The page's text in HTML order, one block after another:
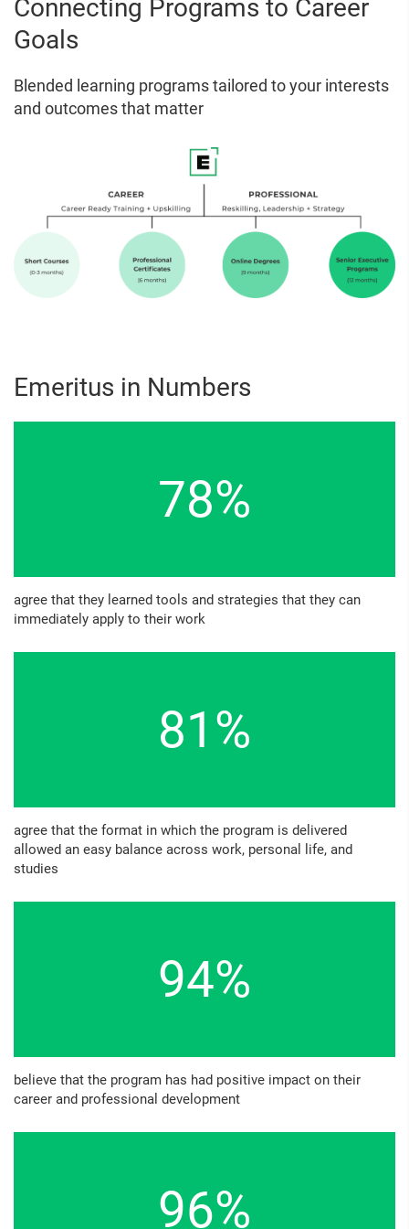
Connecting Programs to Career
Goals
Blended learning programs tailored to your interests
and outcomes that matter
Emeritus in Numbers
78%
agree that they learned tools and strategies that they can
immediately apply to their work
81%
agree that the format in which the program is delivered
allowed an easy balance across work, personal life, and
studies
94%
believe that the program has had positive impact on their
career and professional development
96%